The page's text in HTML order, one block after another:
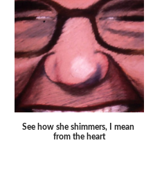
See how she shimmers, I mean
from the heart